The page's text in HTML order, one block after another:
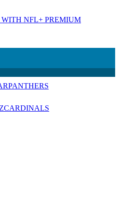
NFL+ PREMIUM
PANTHERS
CARDINALS